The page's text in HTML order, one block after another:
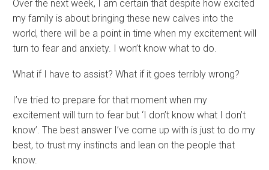
Over the next week, I am certain that despite how excited
my family is about bringing these new calves into the
world, there will be a point in time when my excitement will
turn to fear and anxiety. I won’t know what to do.
What if I have to assist? What if it goes terribly wrong?
I’ve tried to prepare for that moment when my
excitement will turn to fear but ‘I don’t know what I don’t
know’. The best answer I’ve come up with is just to do my
best, to trust my instincts and lean on the people that
know.